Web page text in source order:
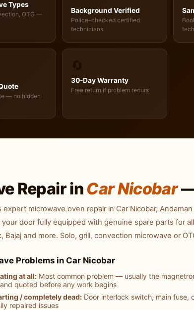
Types
OTG —
Background Verified
Police-checked certified
technicians
— no hidden
30-Day Warranty
Free return if problem recurs
Repair inCar Nicobar—
expert microwave oven repair in Car Nicobar,
door fully equipped with genuine spare parts for
Bajaj and more. Solo, grill, convection microwave or
Problems in Car Nicobar
at all: Most common problem — usually the
quoted before any work begins
/ completely dead: Door interlock switch, main
repaired issues